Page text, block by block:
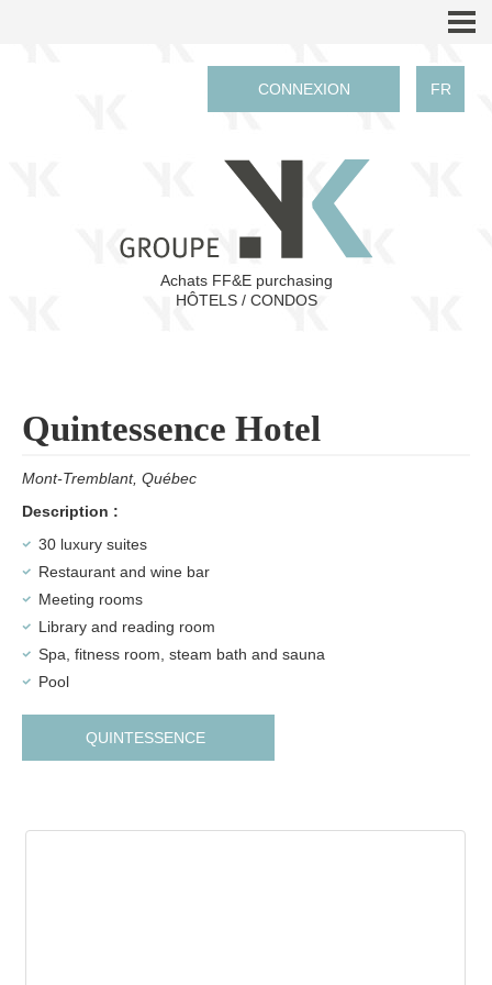
FR
CONNEXION
Achats FF&E purchasing
HÔTELS / CONDOS
Quintessence Hotel
Mont-Tremblant, Québec
Description :
30 luxury suites
Restaurant and wine bar
Meeting rooms
Library and reading room
Spa, fitness room, steam bath and sauna
Pool
QUINTESSENCE